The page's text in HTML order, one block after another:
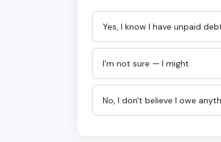
Yes, I know I have unpaid
I'm not sure — I might
No, I don't believe I owe